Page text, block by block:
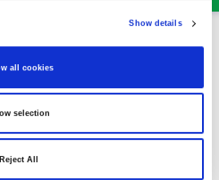
Show details
all cookies
selection
Reject All
OF THE TEAM…